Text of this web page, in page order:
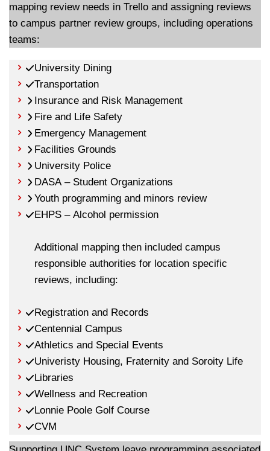
mapping review needs in Trello and assigning reviews
to campus partner review groups, including operations
teams:
University Dining
Transportation
Insurance and Risk Management
Fire and Life Safety
Emergency Management
Facilities Grounds
University Police
DASA – Student Organizations
Youth programming and minors review
EHPS – Alcohol permission
Additional mapping then included campus
responsible authorities for location specific
reviews, including:
Registration and Records
Centennial Campus
Athletics and Special Events
Univeristy Housing, Fraternity and Soroity Life
Libraries
Wellness and Recreation
Lonnie Poole Golf Course
CVM